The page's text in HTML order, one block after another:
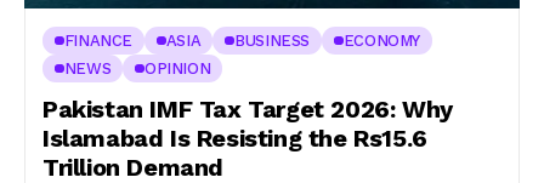
FINANCE ASIA BUSINESS
ECONOMY
NEWS
OPINION
Pakistan IMF Tax Target 2026: Why
Islamabad Is Resisting the Rs15.6
Trillion Demand